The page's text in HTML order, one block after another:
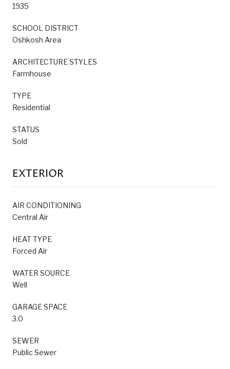
1935
SCHOOL DISTRICT
Oshkosh Area
ARCHITECTURE STYLES
Farmhouse
TYPE
Residential
STATUS
Sold
EXTERIOR
AIR CONDITIONING
Central Air
HEAT TYPE
Forced Air
WATER SOURCE
Well
GARAGE SPACE
3.0
SEWER
Public Sewer